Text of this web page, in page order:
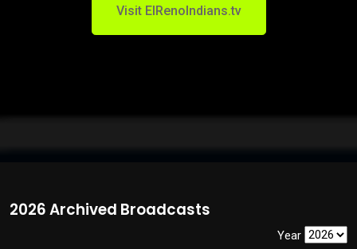
Visit ElRenoIndians.tv
2026 Archived Broadcasts
Year